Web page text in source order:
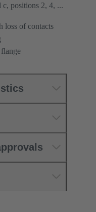
c, positions 2, 4, ...
loss of contacts